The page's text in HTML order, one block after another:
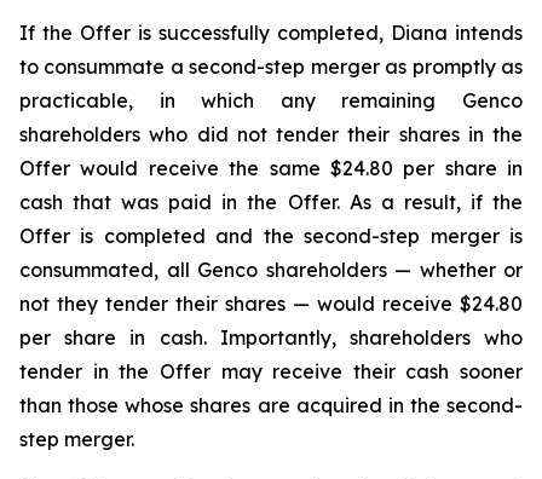
If the Offer is successfully completed, Diana intends
to consummate a second-step merger as promptly as
practicable, in which any remaining Genco
shareholders who did not tender their shares in the
Offer would receive the same $24.80 per share in
cash that was paid in the Offer. As a result, if the
Offer is completed and the second-step merger is
consummated, all Genco shareholders — whether or
not they tender their shares — would receive $24.80
per share in cash. Importantly, shareholders who
tender in the Offer may receive their cash sooner
than those whose shares are acquired in the second-
step merger.